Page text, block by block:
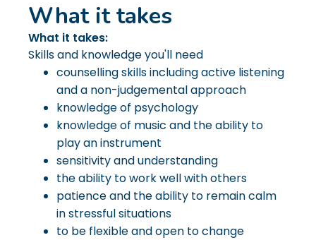
What it takes
What it takes:
Skills and knowledge you'll need
counselling skills including active listening
and a non-judgemental approach
knowledge of psychology
knowledge of music and the ability to
play an instrument
sensitivity and understanding
the ability to work well with others
patience and the ability to remain calm
in stressful situations
to be flexible and open to change